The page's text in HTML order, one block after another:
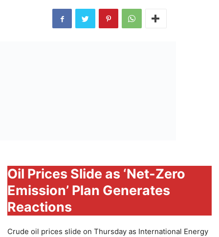
Oil Prices Slide as ‘Net-Zero
Emission’ Plan Generates
Reactions
Crude oil prices slide on Thursday as International Energy